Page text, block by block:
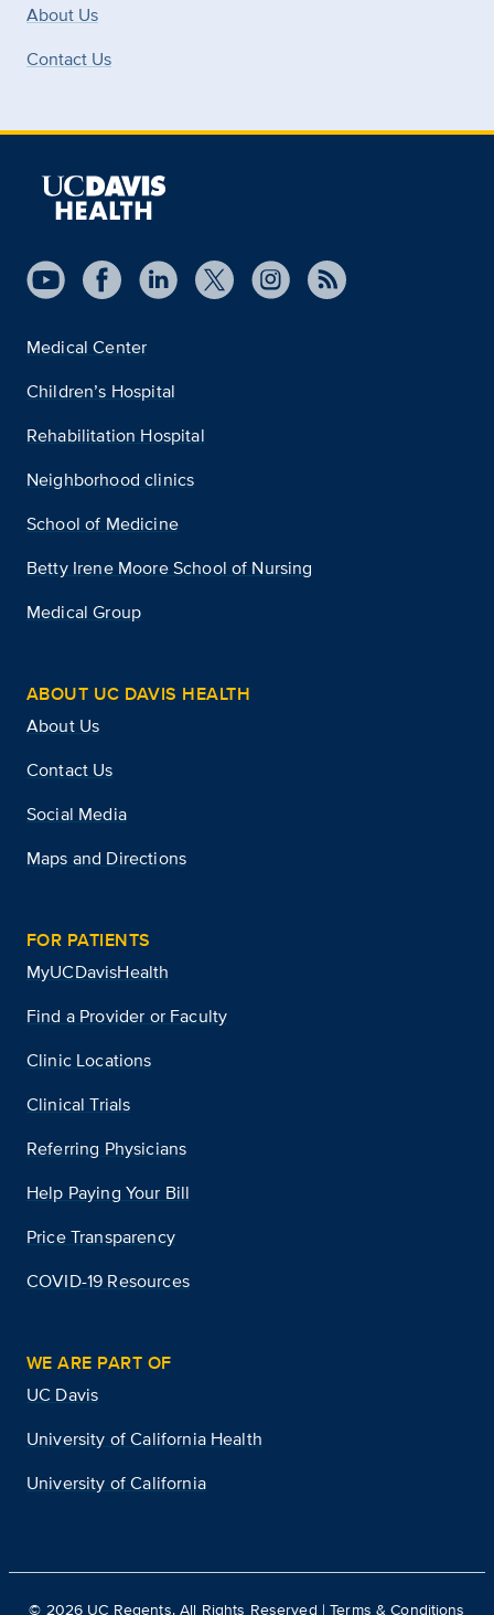
About Us
Contact Us
Medical Center
Children’s Hospital
Rehabilitation Hospital
Neighborhood clinics
School of Medicine
Betty Irene Moore School of Nursing
Medical Group
ABOUT UC DAVIS HEALTH
About Us
Contact Us
Social Media
Maps and Directions
FOR PATIENTS
MyUCDavisHealth
Find a Provider or Faculty
Clinic Locations
Clinical Trials
Referring Physicians
Help Paying Your Bill
Price Transparency
COVID-19 Resources
WE ARE PART OF
UC Davis
University of California Health
University of California
© 2026 UC Regents. All Rights Reserved |Terms & Conditions